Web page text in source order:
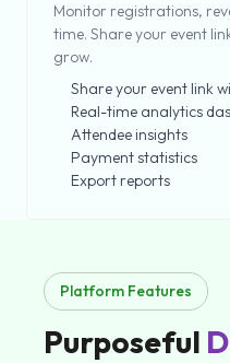
Monitor registrations,
time. Share your event
grow.
Share your event link
Real-time analytics
Attendee insights
Payment statistics
Export reports
Platform Features
Purposeful